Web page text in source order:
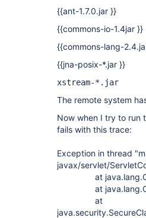
{{ant-1.7.0.jar }}
{{commons-io-1.4jar }}
{{commons-lang-
{{jna-posix-*.jar }}
xstream-*.jar
The remote system
Now when I try to run
fails with this trace:
Exception in thread
javax/servlet/
at
at
at